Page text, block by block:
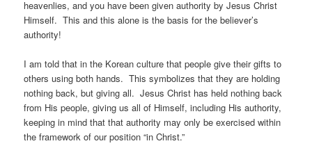
heavenlies, and you have been given authority by Jesus Christ
Himself. This and this alone is the basis for the believer’s
authority!
I am told that in the Korean culture that people give their gifts to
others using both hands. This symbolizes that they are holding
nothing back, but giving all. Jesus Christ has held nothing back
from His people, giving us all of Himself, including His authority,
keeping in mind that that authority may only be exercised within
the framework of our position “in Christ.”